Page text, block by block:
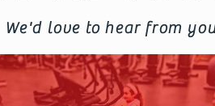
We'd love to hear from